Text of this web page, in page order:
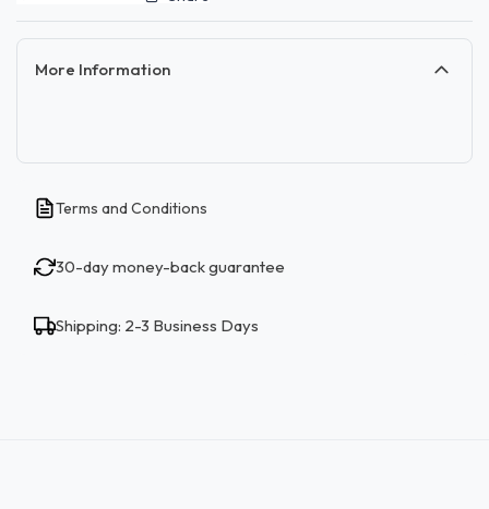
More Information
Terms and Conditions
30-day money-back guarantee
Shipping: 2-3 Business Days